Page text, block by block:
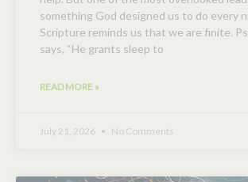
something God designed us to do every
Scripture reminds us that we are finite.
says, “He grants sleep to
READ MORE »
July 21, 2026 No Comments